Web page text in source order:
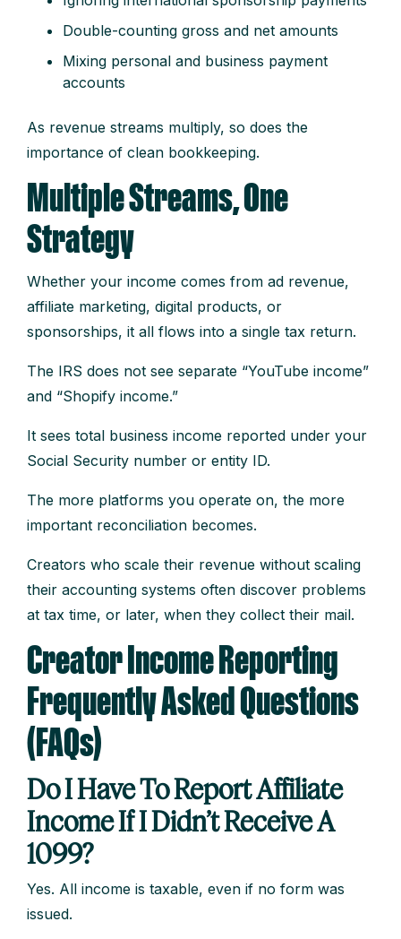
Double-counting gross and net amounts
Mixing personal and business payment
accounts
As revenue streams multiply, so does the
importance of clean bookkeeping.
Multiple Streams, One
Strategy
Whether your income comes from ad revenue,
affiliate marketing, digital products, or
sponsorships, it all flows into a single tax return.
The IRS does not see separate “YouTube income”
and “Shopify income.”
It sees total business income reported under your
Social Security number or entity ID.
The more platforms you operate on, the more
important reconciliation becomes.
Creators who scale their revenue without scaling
their accounting systems often discover problems
at tax time, or later, when they collect their mail.
Creator Income Reporting
Frequently Asked Questions
(FAQs)
Do I Have To Report Affiliate
Income If I Didn’t Receive A
1099?
Yes. All income is taxable, even if no form was
issued.